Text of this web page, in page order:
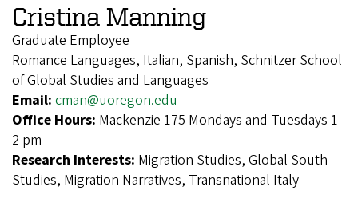
Cristina Manning
Graduate Employee
Romance Languages, Italian, Spanish, Schnitzer School
of Global Studies and Languages
Email: cman@uoregon.edu
Office Hours: Mackenzie 175 Mondays and Tuesdays 1-
2 pm
Research Interests: Migration Studies, Global South
Studies, Migration Narratives, Transnational Italy